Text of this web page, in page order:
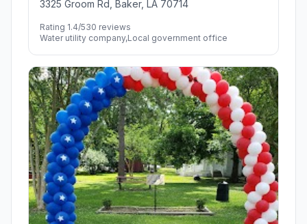
3325 Groom Rd, Baker, LA 70714
Rating 1.4/530 reviews
Water utility company,Local government office